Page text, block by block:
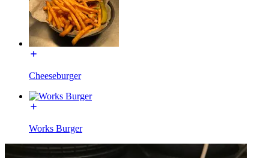
Cheeseburger
Works Burger